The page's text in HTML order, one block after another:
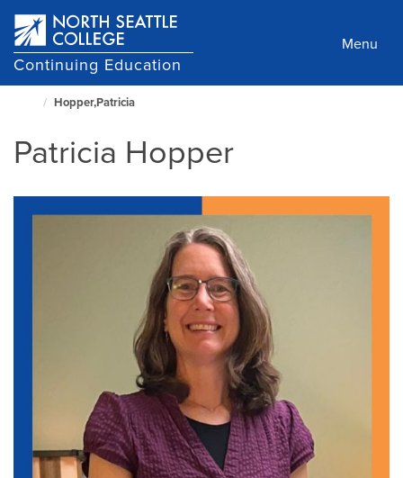
main
content
Continuing Education
Menu
Home
Page
Hopper,Patricia
Patricia Hopper